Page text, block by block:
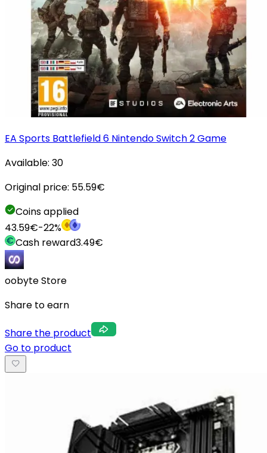
EA Sports Battlefield 6 Nintendo Switch 2 Game
Available: 30
Original price: 55.59€
Coins applied
43.59€-22%
Cash reward3.49€
oobyte Store
Share to earn
Share the product
Go to product